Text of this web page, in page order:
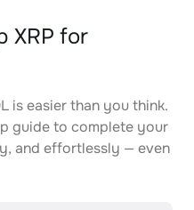
XRP for
is easier than you think.
guide to complete your
and effortlessly — even